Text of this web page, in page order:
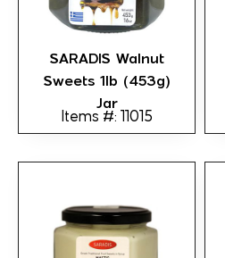
SARADIS Walnut
Sweets 1lb (453g)
Jar
Items #: 11015